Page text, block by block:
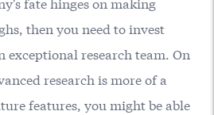
then you need to invest
research team. On
research is more of a
features, you might be able